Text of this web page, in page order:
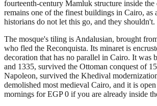
fourteenth-century Mamluk structure inside
remains one of the finest buildings in Cairo, as
historians do not let this go, and they shouldn't.
The mosque's tiling is Andalusian, brought
who fled the Reconquista. Its minaret is
decoration that has no parallel in Cairo. It was
and 1335, survived the Ottoman conquest of
Napoleon, survived the Khedival
demolished most medieval Cairo, and it is
mornings for EGP 0 if you are already inside